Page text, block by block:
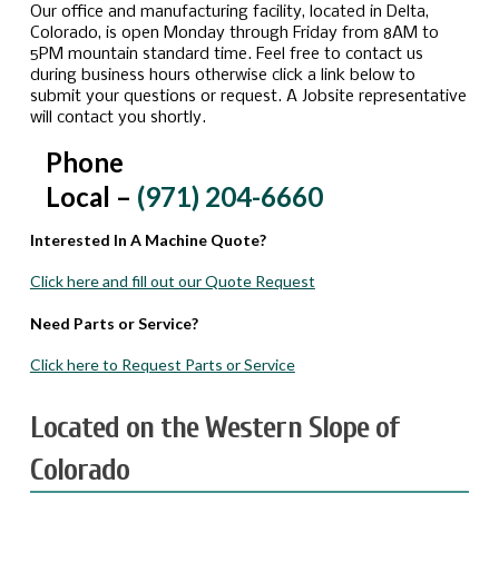
Our office and manufacturing facility, located in Delta,
Colorado, is open Monday through Friday from 8AM to
5PM mountain standard time. Feel free to contact us
during business hours otherwise click a link below to
submit your questions or request. A Jobsite representative
will contact you shortly.
Phone
Local – (971) 204-6660
Interested In A Machine Quote?
Click here and fill out our Quote Request
Need Parts or Service?
Click here to Request Parts or Service
Located on the Western Slope of
Colorado